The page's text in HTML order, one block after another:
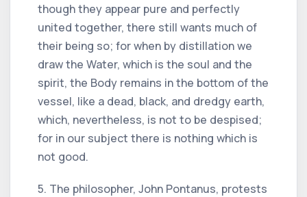
though they appear pure and perfectly
united together, there still wants much of
their being so; for when by distillation we
draw the Water, which is the soul and the
spirit, the Body remains in the bottom of the
vessel, like a dead, black, and dredgy earth,
which, nevertheless, is not to be despised;
for in our subject there is nothing which is
not good.
5. The philosopher, John Pontanus, protests